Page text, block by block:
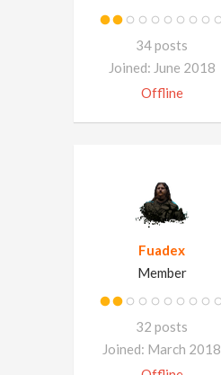
34 posts
Joined: June 2018
Offline
Fuadex
Member
32 posts
Joined: March 2018